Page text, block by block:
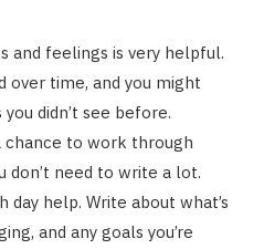
and feelings is very helpful.
over time, and you might
didn’t see before.
chance to work through
don’t need to write a lot.
day help. Write about what’s
and any goals you’re